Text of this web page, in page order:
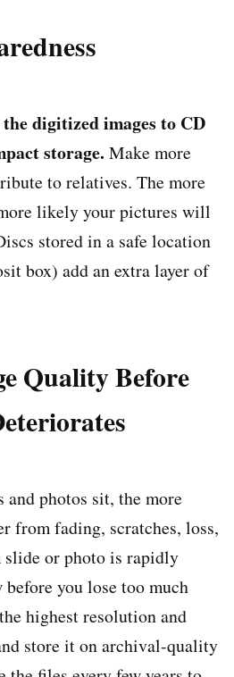
digitized images to CD
storage. Make more
to relatives. The more
likely your pictures will
stored in a safe location
box) add an extra layer of
Quality Before
photos sit, the more
from fading, scratches, loss,
slide or photo is rapidly
you lose too much
highest resolution and
store it on archival-quality